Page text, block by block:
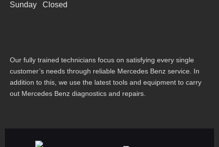
Sunday Closed
Our fully trained technicians focus on satisfying every single
customer’s needs through reliable Mercedes Benz service. In
addition to this, we use the latest tools and equipment to carry
out Mercedes Benz diagnostics and repairs.